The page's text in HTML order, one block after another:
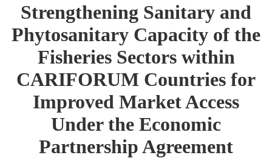
Strengthening Sanitary and
Phytosanitary Capacity of the
Fisheries Sectors within
CARIFORUM Countries for
Improved Market Access
Under the Economic
Partnership Agreement